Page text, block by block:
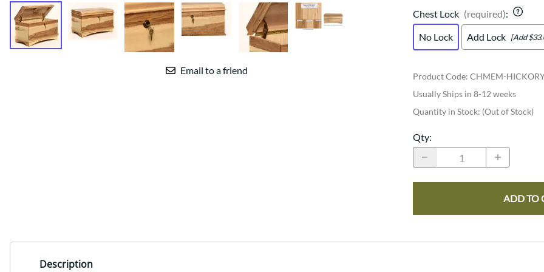
Email to a friend
Chest Lock (required):
No Lock
Add Lock [Add
Product Code: CHMEM-
Usually Ships in 8-12 weeks
Quantity in Stock: (Out of Stock)
Qty:
ADD TO
Description